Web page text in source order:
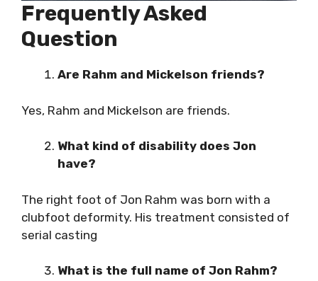
Frequently Asked
Question
Are Rahm and Mickelson friends?
Yes, Rahm and Mickelson are friends.
What kind of disability does Jon
have?
The right foot of Jon Rahm was born with a
clubfoot deformity. His treatment consisted of
serial casting
What is the full name of Jon Rahm?